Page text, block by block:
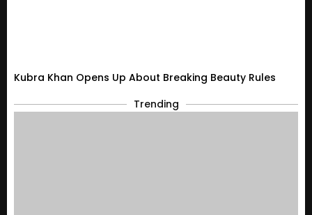
Kubra Khan Opens Up About Breaking Beauty Rules
Trending